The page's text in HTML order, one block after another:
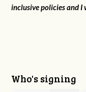
inclusive policies and I
Who's signing